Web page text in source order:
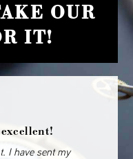
OUR
IT!
I have sent my